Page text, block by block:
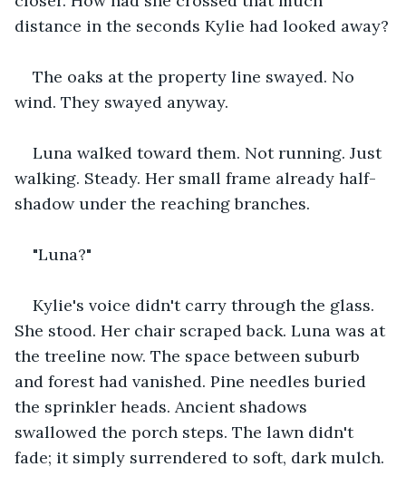
distance in the seconds Kylie had looked away?
The oaks at the property line swayed. No
wind. They swayed anyway.
Luna walked toward them. Not running. Just
walking. Steady. Her small frame already half-
shadow under the reaching branches.
"Luna?"
Kylie's voice didn't carry through the glass.
She stood. Her chair scraped back. Luna was at
the treeline now. The space between suburb
and forest had vanished. Pine needles buried
the sprinkler heads. Ancient shadows
swallowed the porch steps. The lawn didn't
fade; it simply surrendered to soft, dark mulch.